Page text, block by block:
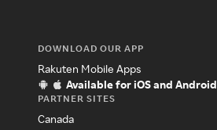
DOWNLOAD OUR APP
Rakuten Mobile Apps
Available for iOS and Android
PARTNER SITES
Canada